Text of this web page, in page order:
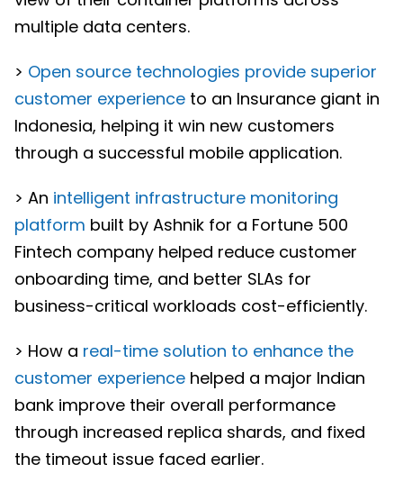
multiple data centers.
> Open source technologies provide superior
customer experience to an Insurance giant in
Indonesia, helping it win new customers
through a successful mobile application.
> An intelligent infrastructure monitoring
platform built by Ashnik for a Fortune 500
Fintech company helped reduce customer
onboarding time, and better SLAs for
business-critical workloads cost-efficiently.
> How a real-time solution to enhance the
customer experience helped a major Indian
bank improve their overall performance
through increased replica shards, and fixed
the timeout issue faced earlier.